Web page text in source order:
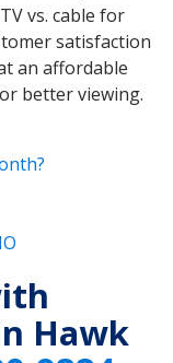
vs. cable for
satisfaction
an affordable
better viewing.
Hawk